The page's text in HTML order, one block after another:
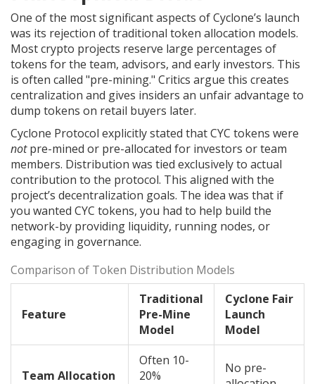
One of the most significant aspects of Cyclone’s launch
was its rejection of traditional token allocation models.
Most crypto projects reserve large percentages of
tokens for the team, advisors, and early investors. This
is often called "pre-mining." Critics argue this creates
centralization and gives insiders an unfair advantage to
dump tokens on retail buyers later.
Cyclone Protocol explicitly stated that CYC tokens were
notpre-mined or pre-allocated for investors or team
members. Distribution was tied exclusively to actual
contribution to the protocol. This aligned with the
project’s decentralization goals. The idea was that if
you wanted CYC tokens, you had to help build the
network-by providing liquidity, running nodes, or
engaging in governance.
Comparison of Token Distribution Models
Feature
Traditional
Pre-Mine
Model
Cyclone Fair
Launch
Model
Team Allocation
Often 10-
20%
No pre-